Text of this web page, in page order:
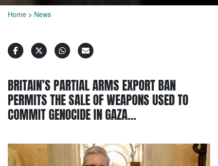
Home > News
BRITAIN’S PARTIAL ARMS EXPORT BAN
PERMITS THE SALE OF WEAPONS USED TO
COMMIT GENOCIDE IN GAZA…